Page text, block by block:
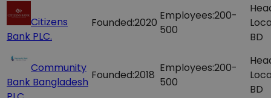
Citizens
Bank PLC.
Founded:2020
Employees:200-
500
BD
Community
Bank Bangladesh
Founded:2018
Employees:200-
500
BD